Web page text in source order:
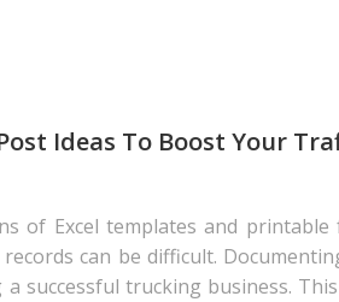
Ideas To Boost Your
of Excel templates and
can be difficult.
successful trucking business.